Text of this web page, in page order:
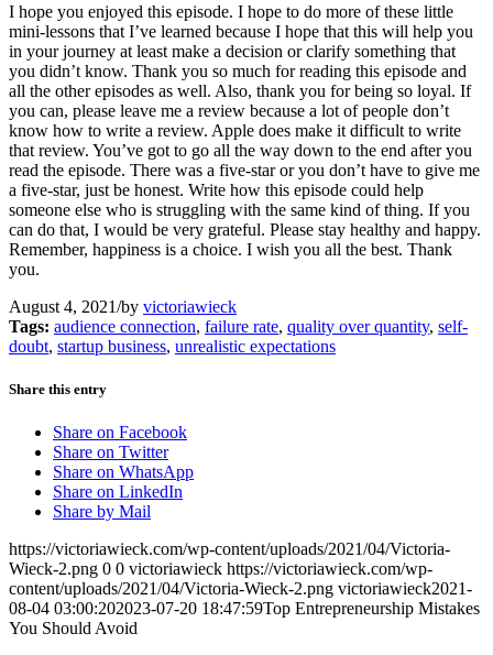
I hope you enjoyed this episode. I hope to do more of these little
mini-lessons that I’ve learned because I hope that this will help you
in your journey at least make a decision or clarify something that
you didn’t know. Thank you so much for reading this episode and
all the other episodes as well. Also, thank you for being so loyal. If
you can, please leave me a review because a lot of people don’t
know how to write a review. Apple does make it difficult to write
that review. You’ve got to go all the way down to the end after you
read the episode. There was a five-star or you don’t have to give me
a five-star, just be honest. Write how this episode could help
someone else who is struggling with the same kind of thing. If you
can do that, I would be very grateful. Please stay healthy and happy.
Remember, happiness is a choice. I wish you all the best. Thank
you.
August 4, 2021/by victoriawieck
Tags: audience connection, failure rate, quality over quantity, self-
doubt, startup business, unrealistic expectations
Share this entry
Share on Facebook
Share on Twitter
Share on WhatsApp
Share on LinkedIn
Share by Mail
https://victoriawieck.com/wp-content/uploads/2021/04/Victoria-
Wieck-2.png 0 0 victoriawieck https://victoriawieck.com/wp-
content/uploads/2021/04/Victoria-Wieck-2.png victoriawieck2021-
08-04 03:00:202023-07-20 18:47:59Top Entrepreneurship Mistakes
You Should Avoid